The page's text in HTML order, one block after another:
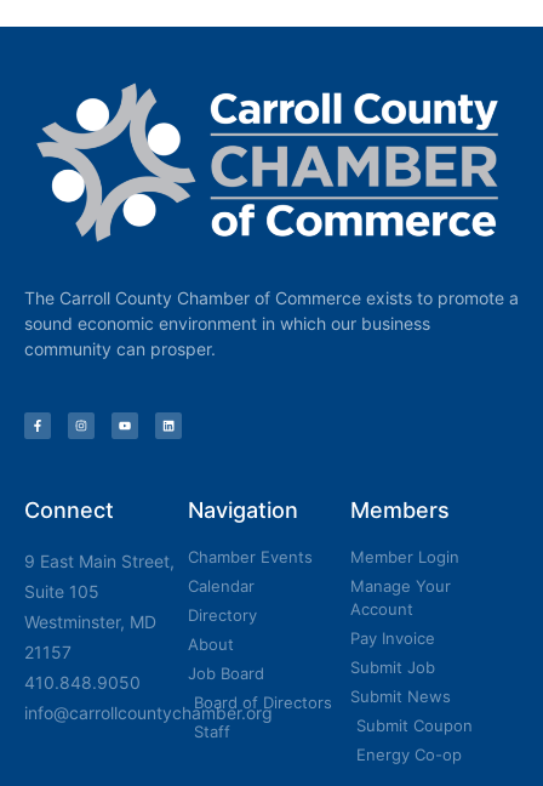
The Carroll County Chamber of Commerce exists to promote a
sound economic environment in which our business
community can prosper.
Connect
9 East Main Street,
Suite 105
Westminster, MD
21157
410.848.9050
info@carrollcountychamber.org
Navigation
Chamber Events
Calendar
Directory
About
Job Board
Board of Directors
Staff
Members
Member Login
Manage Your
Account
Pay Invoice
Submit Job
Submit News
Submit Coupon
Energy Co-op